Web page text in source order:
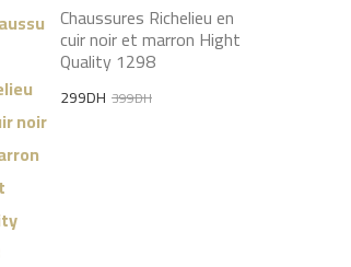
Chaussures Richelieu en
cuir noir et marron Hight
Quality 1298
399DH
299DH